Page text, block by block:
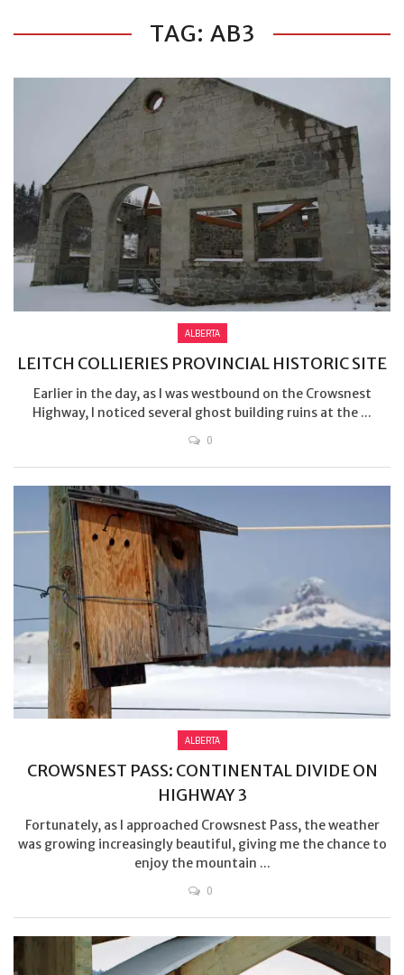
TAG: AB3
ALBERTA
LEITCH COLLIERIES PROVINCIAL HISTORIC SITE
Earlier in the day, as I was westbound on the Crowsnest
Highway, I noticed several ghost building ruins at the ...
0
ALBERTA
CROWSNEST PASS: CONTINENTAL DIVIDE ON
HIGHWAY 3
Fortunately, as I approached Crowsnest Pass, the weather
was growing increasingly beautiful, giving me the chance to
enjoy the mountain ...
0